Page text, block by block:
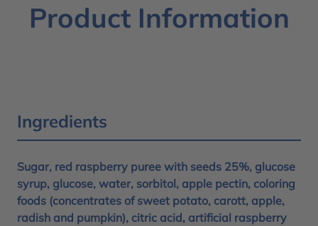
Product Information
Ingredients
Sugar, red raspberry puree with seeds 25%, glucose
syrup, glucose, water, sorbitol, apple pectin, coloring
foods (concentrates of sweet potato, carott, apple,
radish and pumpkin), citric acid, artificial raspberry